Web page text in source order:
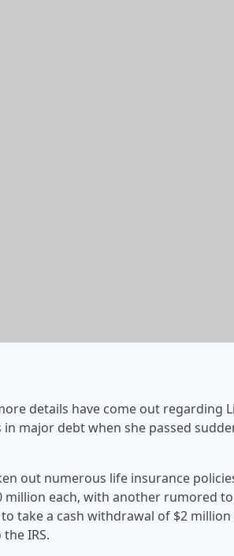
details have come out regarding
major debt when she passed
out numerous life insurance
million each, with another rumored
take a cash withdrawal of $2
IRS.